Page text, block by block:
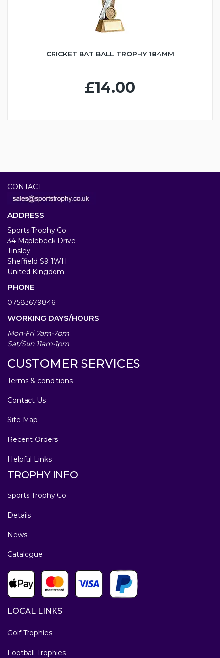
CRICKET BAT BALL TROPHY 184MM
£14.00
CONTACT
ADDRESS
Sports Trophy Co
34 Maplebeck Drive
Tinsley
Sheffield S9 1WH
United Kingdom
PHONE
07583679846
WORKING DAYS/HOURS
Mon-Fri 7am-7pm
Sat/Sun 11am-1pm
CUSTOMER SERVICES
Terms & conditions
Contact Us
Site Map
Recent Orders
Helpful Links
TROPHY INFO
Sports Trophy Co
Details
News
Catalogue
LOCAL LINKS
Golf Trophies
Football Trophies